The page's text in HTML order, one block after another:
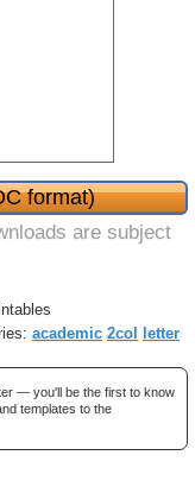
format)
are subject
academic 2col letter
— you'll be the first to know
templates to the